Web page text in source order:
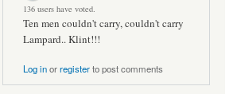
136 users have voted.
Ten men couldn't carry, couldn't carry
Lampard.. Klint!!!
Log inorregisterto post comments